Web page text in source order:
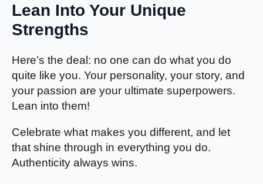
Lean Into Your Unique
Strengths
Here’s the deal: no one can do what you do
quite like you. Your personality, your story, and
your passion are your ultimate superpowers.
Lean into them!
Celebrate what makes you different, and let
that shine through in everything you do.
Authenticity always wins.